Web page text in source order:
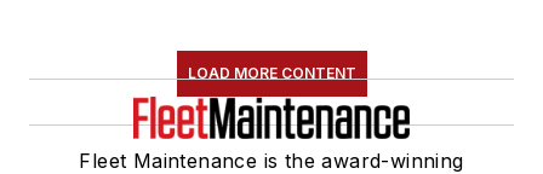
LOAD MORE CONTENT
Fleet Maintenance is the award-winning